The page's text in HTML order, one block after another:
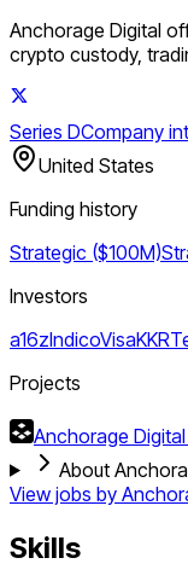
Anchorage Digital
crypto custody,
Series DCompany
United States
Funding history
Strategic ($100M)
Investors
a16zIndicoVisaKKR
Projects
Anchorage
About
View jobs by
Skills